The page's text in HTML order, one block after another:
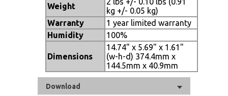
Weight
kg +/- 0.05 kg)
Warranty
1 year limited warranty
Humidity
100%
Dimensions
14.74" x 5.69" x 1.61"
(w-h-d) 374.4mm x
144.5mm x 40.9mm
Download